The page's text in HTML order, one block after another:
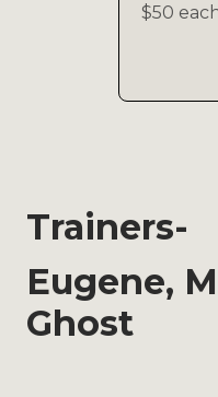
$50
Trainers-
Eugene,
Ghost